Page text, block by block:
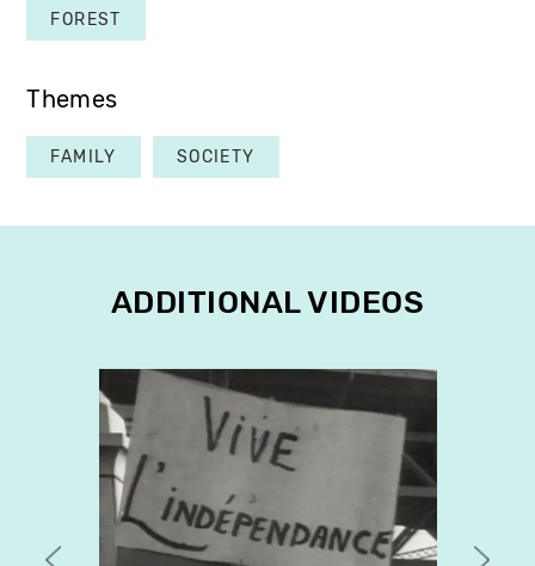
FOREST
Themes
FAMILY SOCIETY
ADDITIONAL VIDEOS